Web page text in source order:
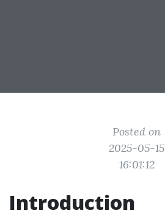
Posted on
2025-05-15
16:01:12
Introduction